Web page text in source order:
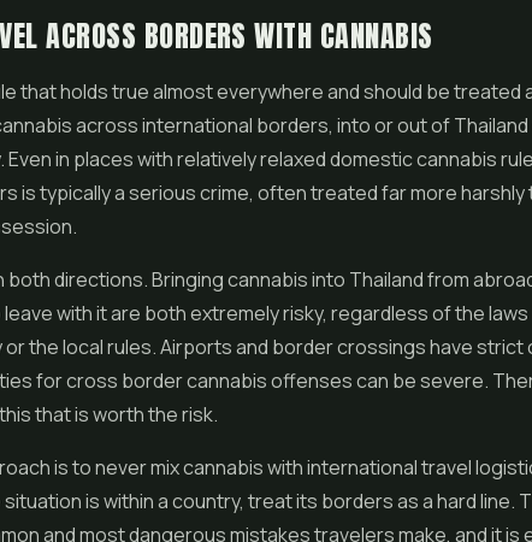
ACROSS BORDERS WITH CANNABIS
that holds true almost everywhere and should be treated
across international borders, into or out of Thailand
in places with relatively relaxed domestic cannabis
is typically a serious crime, often treated far more harshly
both directions. Bringing cannabis into Thailand from
with it are both extremely risky, regardless of the laws
the local rules. Airports and border crossings have strict
for cross border cannabis offenses can be severe.
that is worth the risk.
is to never mix cannabis with international travel
is within a country, treat its borders as a hard line.
and most dangerous mistakes travelers make, and it is